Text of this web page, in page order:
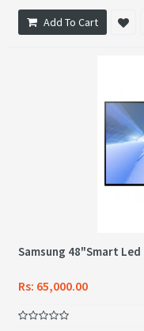
Add To Cart
Samsung 48"Smart
Rs: 65,000.00